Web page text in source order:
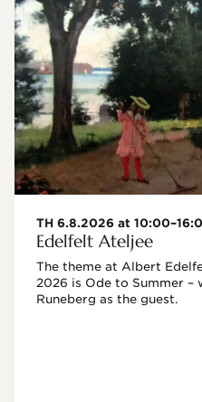
TH 6.8.2026 at
Edelfelt Ateljee
The theme at Albert
2026 is Ode to Summer